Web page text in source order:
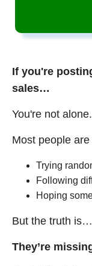
If you're
sales…
You're not alone.
Most people
Trying
Following
Hoping
But the truth is…
They’re